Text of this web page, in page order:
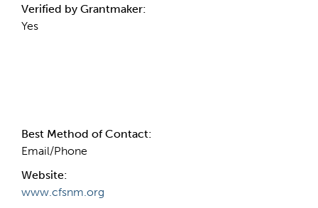
Verified by Grantmaker:
Yes
Best Method of Contact:
Email/Phone
Website:
www.cfsnm.org